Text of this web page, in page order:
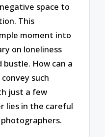
space to
This
moment into
on loneliness
How can a
such
just a few
lies in the careful
photographers.